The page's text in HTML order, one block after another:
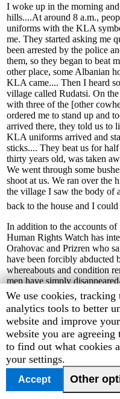
I woke up in the morning
hills....At around 8 a.m.,
uniforms with the KLA
me. They started asking me
been arrested by the police
them, so they began to beat
other place, some Albanian
KLA came.... Then I heard
village called Rudatsi. On
with three of the [other
ordered me to stand up and
arrived there, they told us to
KLA uniforms arrived and
sticks.... They beat us for
thirty years old, was taken
We went through some
shoot at us. We ran over the
the village I saw the body of
back to the house and I
In addition to the accounts
Human Rights Watch has
Orahovac and Prizren who
have been forcibly
whereabouts and condition
men have simply
Human Rights Watch has
KLA abductions. Officials
Pec told Human Rights
have gone missing and are
16, 1999.(27)
Disappearances have also
Pristina. During an visit by
Slovinje on June 22,
reported that he had gone
Human
Rights
Watch
cookie
preferences
We use cookies,
analytics tools to better
website and improve
website you are agreeing
to find out what cookies
your settings.
Accept Other